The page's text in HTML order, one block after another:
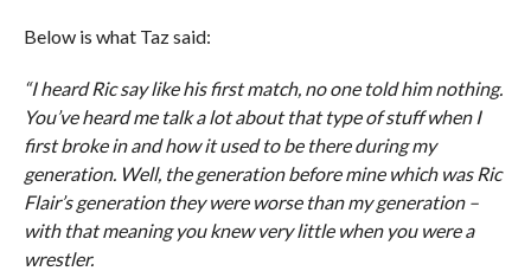
Below is what Taz said:
“I heard Ric say like his first match, no one told him nothing.
You’ve heard me talk a lot about that type of stuff when I
first broke in and how it used to be there during my
generation. Well, the generation before mine which was Ric
Flair’s generation they were worse than my generation –
with that meaning you knew very little when you were a
wrestler.